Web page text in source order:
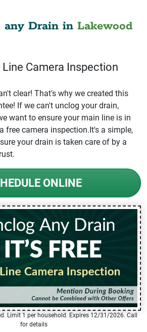
any Drain in Lakewood
Line Camera Inspection
clear! That's why we created this
If we can't unclog your drain,
want to ensure your main line is in
free camera inspection.It's a simple,
your drain is taken care of by a
ONLINE
Limit 1 per household. Expires 12/31/2026. Call
for details